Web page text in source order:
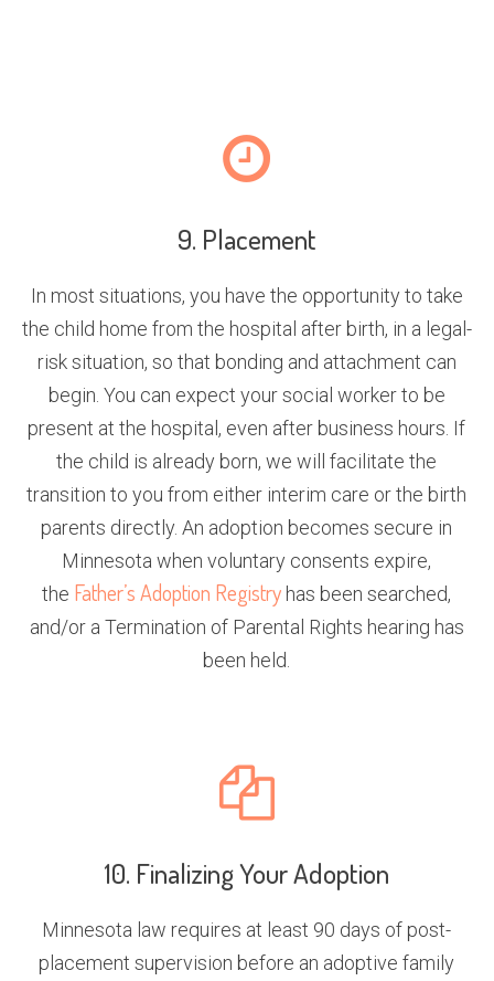
9. Placement
In most situations, you have the opportunity to take
the child home from the hospital after birth, in a legal-
risk situation, so that bonding and attachment can
begin. You can expect your social worker to be
present at the hospital, even after business hours. If
the child is already born, we will facilitate the
transition to you from either interim care or the birth
parents directly. An adoption becomes secure in
Minnesota when voluntary consents expire,
the Father’s Adoption Registry has been searched,
and/or a Termination of Parental Rights hearing has
been held.
10. Finalizing Your Adoption
Minnesota law requires at least 90 days of post-
placement supervision before an adoptive family